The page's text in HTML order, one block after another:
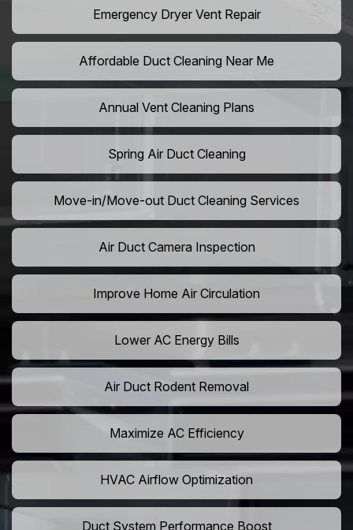
Emergency Dryer Vent Repair
Affordable Duct Cleaning Near Me
Annual Vent Cleaning Plans
Spring Air Duct Cleaning
Move-in/Move-out Duct Cleaning Services
Air Duct Camera Inspection
Improve Home Air Circulation
Lower AC Energy Bills
Air Duct Rodent Removal
Maximize AC Efficiency
HVAC Airflow Optimization
Duct System Performance Boost